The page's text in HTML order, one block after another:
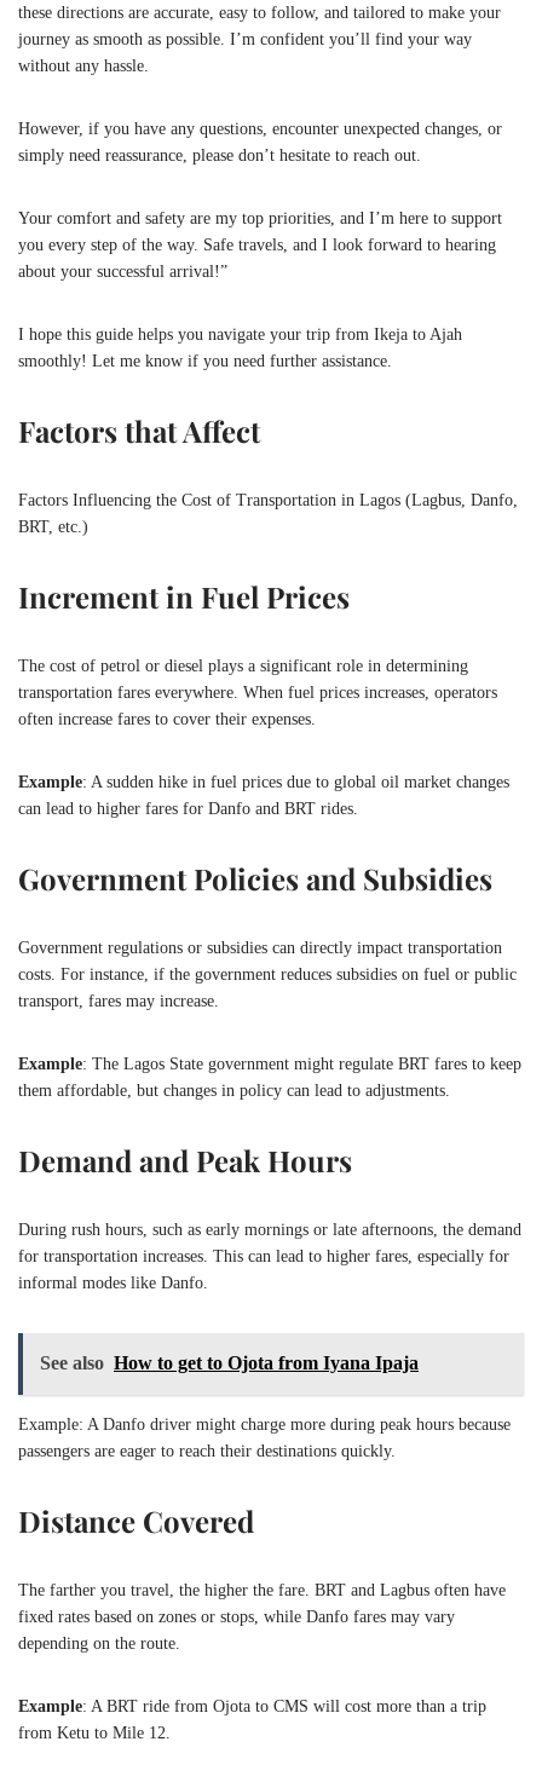
these directions are accurate, easy to follow, and tailored to make your
journey as smooth as possible. I’m confident you’ll find your way
without any hassle.
However, if you have any questions, encounter unexpected changes, or
simply need reassurance, please don’t hesitate to reach out.
Your comfort and safety are my top priorities, and I’m here to support
you every step of the way. Safe travels, and I look forward to hearing
about your successful arrival!”
I hope this guide helps you navigate your trip from Ikeja to Ajah
smoothly! Let me know if you need further assistance.
Factors that Affect
Factors Influencing the Cost of Transportation in Lagos (Lagbus, Danfo,
BRT, etc.)
Increment in Fuel Prices
The cost of petrol or diesel plays a significant role in determining
transportation fares everywhere. When fuel prices increases, operators
often increase fares to cover their expenses.
Example: A sudden hike in fuel prices due to global oil market changes
can lead to higher fares for Danfo and BRT rides.
Government Policies and Subsidies
Government regulations or subsidies can directly impact transportation
costs. For instance, if the government reduces subsidies on fuel or public
transport, fares may increase.
Example: The Lagos State government might regulate BRT fares to keep
them affordable, but changes in policy can lead to adjustments.
Demand and Peak Hours
During rush hours, such as early mornings or late afternoons, the demand
for transportation increases. This can lead to higher fares, especially for
informal modes like Danfo.
See also How to get to Ojota from Iyana Ipaja
Example: A Danfo driver might charge more during peak hours because
passengers are eager to reach their destinations quickly.
Distance Covered
The farther you travel, the higher the fare. BRT and Lagbus often have
fixed rates based on zones or stops, while Danfo fares may vary
depending on the route.
Example: A BRT ride from Ojota to CMS will cost more than a trip
from Ketu to Mile 12.